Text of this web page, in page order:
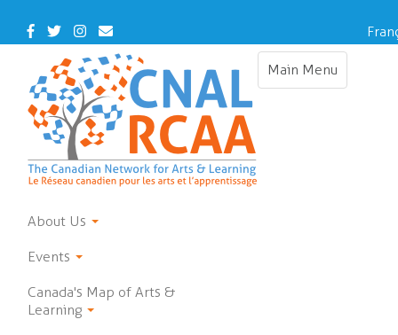
main
Facebook
TwitterInstagram
Contact
Us
Main Menu
Toggle
About Us
Events
Canada's Map of Arts &
Learning